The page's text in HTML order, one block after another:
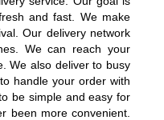
and fast. We make
Our delivery network
We can reach your
We also deliver to busy
handle your order with
be simple and easy for
been more convenient.